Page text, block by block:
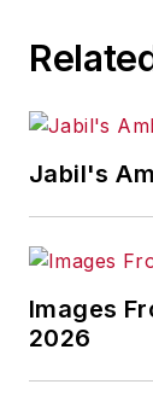
Jabil's
Images
2026